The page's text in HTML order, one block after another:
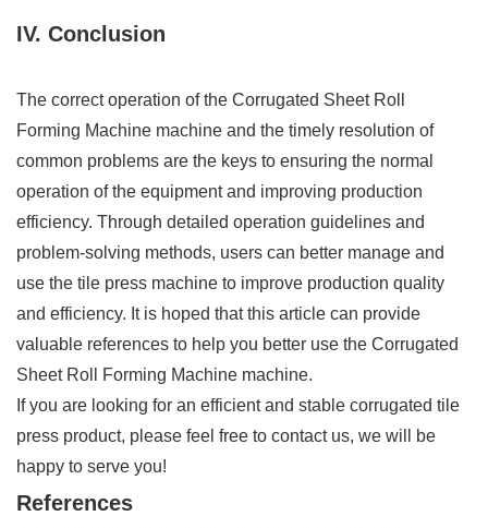
IV. Conclusion
The correct operation of the Corrugated Sheet Roll
Forming Machine machine and the timely resolution of
common problems are the keys to ensuring the normal
operation of the equipment and improving production
efficiency. Through detailed operation guidelines and
problem-solving methods, users can better manage and
use the tile press machine to improve production quality
and efficiency. It is hoped that this article can provide
valuable references to help you better use the Corrugated
Sheet Roll Forming Machine machine.
If you are looking for an efficient and stable corrugated tile
press product, please feel free to contact us, we will be
happy to serve you!
References